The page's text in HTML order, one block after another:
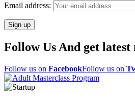
Email address:
Follow Us And get latest
Follow us on FacebookFollow us on